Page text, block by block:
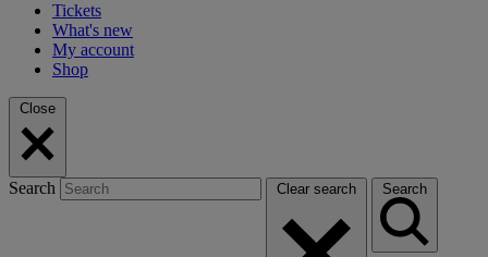
Tickets
What's new
My account
Shop
Close
Search Clear search Search